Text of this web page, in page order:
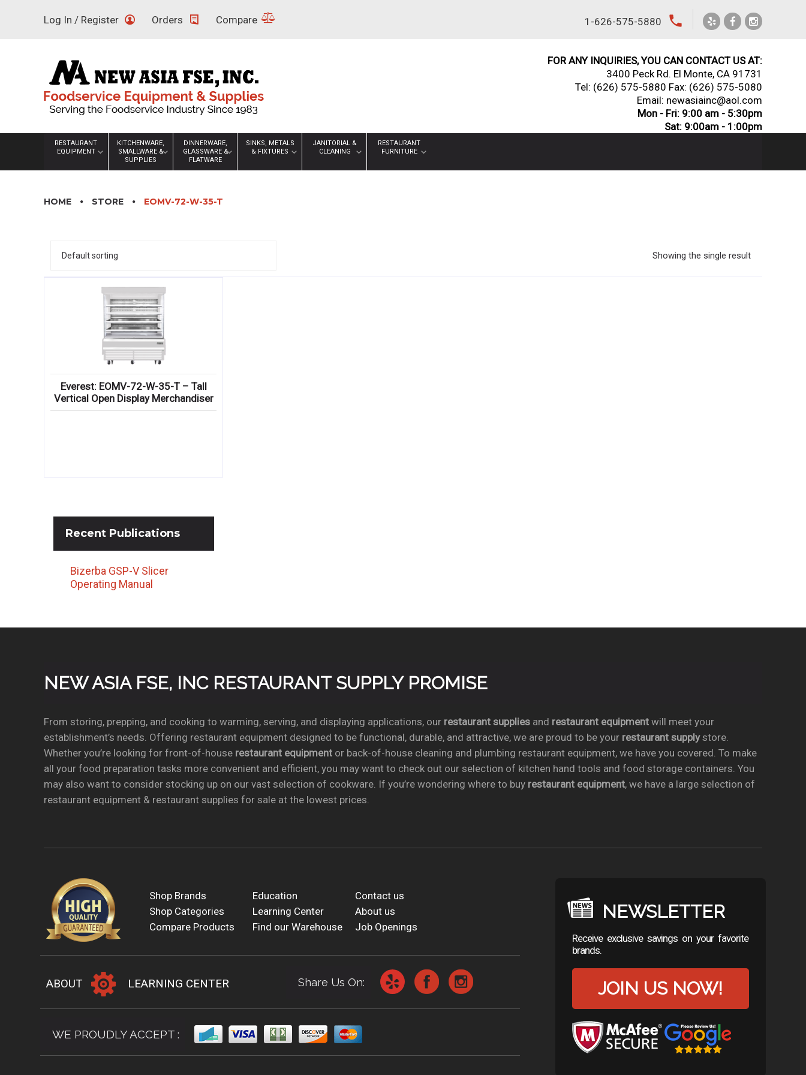
Log In / Register Orders Compare 1-626-575-5880 local_phone
FOR ANY INQUIRIES, YOU CAN CONTACT US AT:
3400 Peck Rd. El Monte, CA 91731
Tel: (626) 575-5880 Fax: (626) 575-5080
Email: newasiainc@aol.com
Mon - Fri: 9:00 am - 5:30pm
Sat: 9:00am - 1:00pm
RESTAURANT
EQUIPMENT
KITCHENWARE,
SMALLWARE &
SUPPLIES
DINNERWARE,
GLASSWARE &
FLATWARE
SINKS, METALS
& FIXTURES
JANITORIAL &
CLEANING
RESTAURANT
FURNITURE
HOME STORE EOMV-72-W-35-T
Showing the single result
Everest: EOMV-72-W-35-T – Tall
Vertical Open Display Merchandiser
Recent Publications
Bizerba GSP-V Slicer
Operating Manual
NEW ASIA FSE, INC RESTAURANT SUPPLY PROMISE
From storing, prepping, and cooking to warming, serving, and displaying applications, our restaurant suppliesand restaurant equipmentwill meet your
establishment’s needs. Offering restaurant equipment designed to be functional, durable, and attractive, we are proud to be your restaurant supplystore.
Whether you’re looking for front-of-house restaurant equipmentor back-of-house cleaning and plumbing restaurant equipment, we have you covered. To make
all your food preparation tasks more convenient and efficient, you may want to check out our selection of kitchen hand tools and food storage containers. You
may also want to consider stocking up on our vast selection of cookware. If you’re wondering where to buy restaurant equipment, we have a large selection of
restaurant equipment & restaurant supplies for sale at the lowest prices.
Shop Brands Education
Contact us
Shop Categories
Learning Center
About us
Compare Products
Find our Warehouse Job Openings
ABOUT LEARNING CENTER Share Us On:
WE PROUDLY ACCEPT :
NEWSLETTER
Receive exclusive savings on your favorite
brands.
JOIN US NOW!